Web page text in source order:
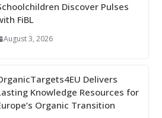
Discover Pulses
FiBL
August 3, 2026
Delivers
Knowledge Resources for
Organic Transition